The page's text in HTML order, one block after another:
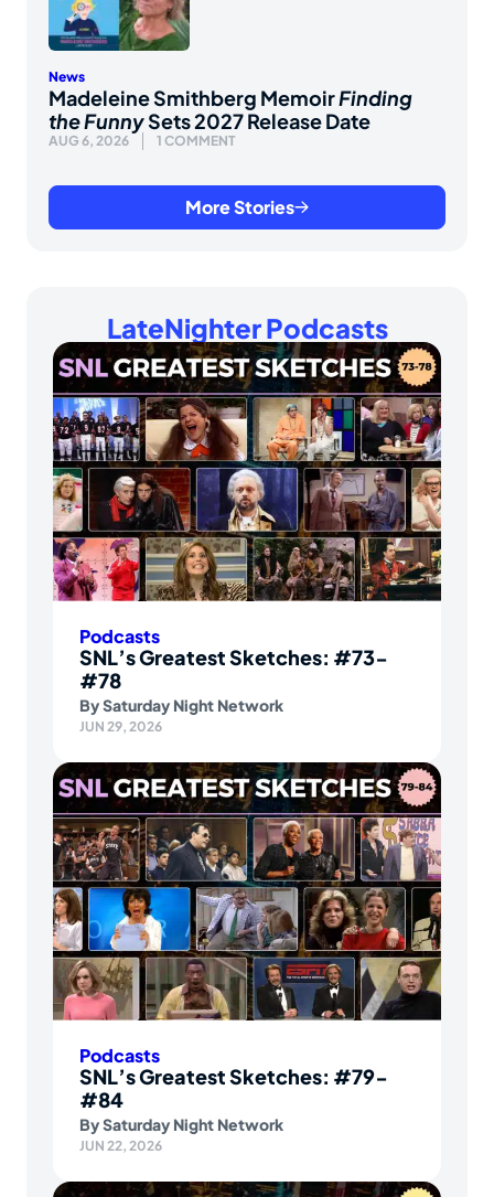
News
Madeleine Smithberg MemoirFinding
the FunnySets 2027 Release Date
AUG 6, 2026 1 COMMENT
More Stories
LateNighter Podcasts
Podcasts
SNL’s Greatest Sketches: #73-
#78
BySaturday Night Network
JUN 29, 2026
Podcasts
SNL’s Greatest Sketches: #79-
#84
BySaturday Night Network
JUN 22, 2026